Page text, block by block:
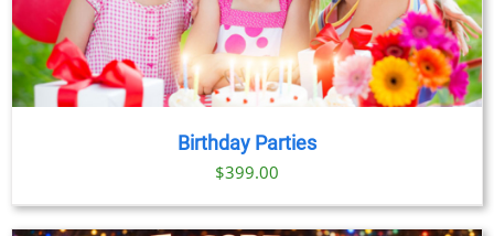
Birthday Parties
$399.00